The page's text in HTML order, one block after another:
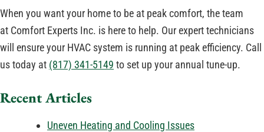
When you want your home to be at peak comfort, the team
at Comfort Experts Inc. is here to help. Our expert technicians
will ensure your HVAC system is running at peak efficiency. Call
us today at (817) 341-5149 to set up your annual tune-up.
Recent Articles
Uneven Heating and Cooling Issues